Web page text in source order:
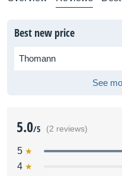
Best new price
Thomann
See
5.0/5 (2 reviews)
5
4